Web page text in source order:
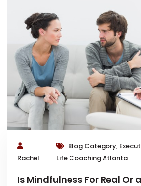
Rachel
Blog Category,
Life Coaching Atlanta
Is Mindfulness For Real Or